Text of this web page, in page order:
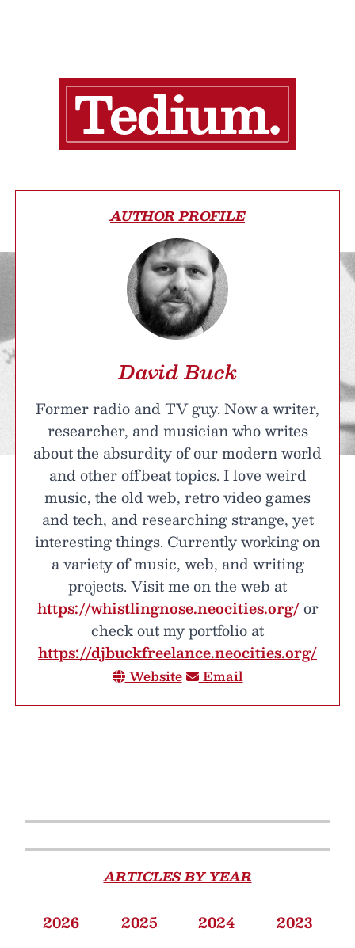
AUTHOR PROFILE
David Buck
Former radio and TV guy. Now a writer,
researcher, and musician who writes
about the absurdity of our modern world
and other offbeat topics. I love weird
music, the old web, retro video games
and tech, and researching strange, yet
interesting things. Currently working on
a variety of music, web, and writing
projects. Visit me on the web at
https://whistlingnose.neocities.org/or
check out my portfolio at
https://djbuckfreelance.neocities.org/
Website Email
ARTICLES BY YEAR
2026 2025 2024
2023